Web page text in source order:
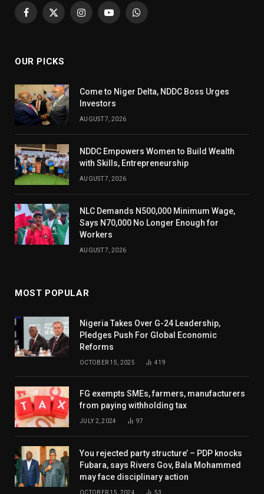
Facebook
X
InstagramYouTubeWhatsApp
OUR PICKS
Come to Niger Delta, NDDC Boss Urges
Investors
AUGUST 7, 2026
NDDC Empowers Women to Build Wealth
with Skills, Entrepreneurship
AUGUST 7, 2026
NLC Demands N500,000 Minimum Wage,
Says N70,000 No Longer Enough for
Workers
AUGUST 7, 2026
MOST POPULAR
Nigeria Takes Over G-24 Leadership,
Pledges Push For Global Economic
Reforms
OCTOBER 15, 2025 419
FG exempts SMEs, farmers, manufacturers
from paying withholding tax
JULY 2, 2024 97
You rejected party structure’ – PDP knocks
Fubara, says Rivers Gov, Bala Mohammed
may face disciplinary action